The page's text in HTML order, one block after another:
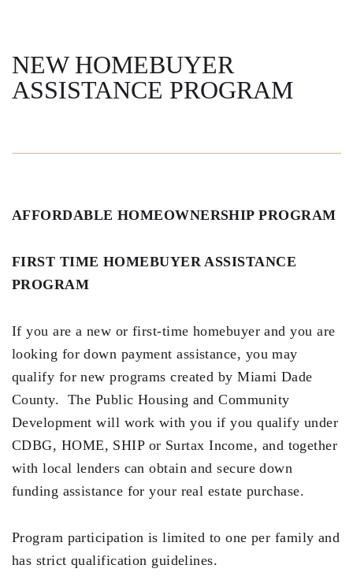
Maria Kravitz
Rodolfo Gonzalez
Gabriella Gonzalez
Spencer Crane
Practice Areas
Title and Escrow Services
Residential Closing
Real Estate Litigation
Landlord Tenant Law
Business Law
NEW HOMEBUYER
ASSISTANCE PROGRAM
AFFORDABLE HOMEOWNERSHIP PROGRAM
FIRST TIME HOMEBUYER ASSISTANCE
PROGRAM
If you are a new or first-time homebuyer and you are
looking for down payment assistance, you may
qualify for new programs created by Miami Dade
County. The Public Housing and Community
Development will work with you if you qualify under
CDBG, HOME, SHIP or Surtax Income, and together
with local lenders can obtain and secure down
funding assistance for your real estate purchase.
Program participation is limited to one per family and
has strict qualification guidelines.